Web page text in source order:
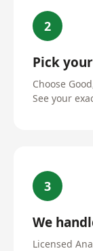
2
Pick
Choose
See your
3
We
Licensed